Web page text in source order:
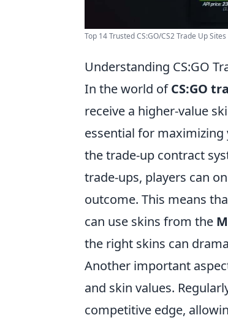
Top 14 Trusted CS:GO/CS2 Trade Up Sites
Understanding CS:GO
In the world ofCS:GO
receive a higher-value
essential for
the trade-up contract
trade-ups, players can
outcome. This means
can use skins from the
the right skins can
Another important
and skin values.
competitive edge,